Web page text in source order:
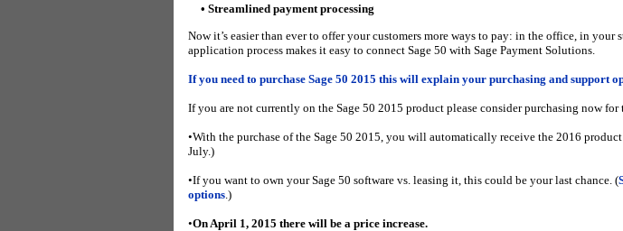
• Streamlined payment processing
Now it’s easier than ever to offer your customers more ways to pay: in the office, in your
application process makes it easy to connect Sage 50 with Sage Payment Solutions.
If you need to purchase Sage 50 2015 this will explain your purchasing and support
If you are not currently on the Sage 50 2015 product please consider purchasing now
•With the purchase of the Sage 50 2015, you will automatically receive the 2016
July.)
•If you want to own your Sage 50 software vs. leasing it, this could be your last chance. (
options .)
•On April 1, 2015 there will be a price increase.